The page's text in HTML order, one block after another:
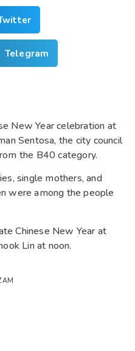
Telegram
New Year celebration at
Sentosa, the city council
the B40 category.
single mothers, and
were among the people
Chinese New Year at
Lin at noon.